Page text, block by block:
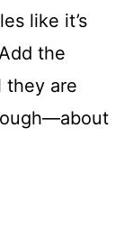
like it’s
the
they are